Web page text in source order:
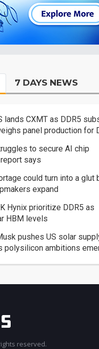
7 DAYS NEWS
lands CXMT as DDR5
panel production for
to secure AI chip
says
could turn into a glut
expand
Hynix prioritize DDR5 as
HBM levels
pushes US solar
polysilicon ambitions
reserved.